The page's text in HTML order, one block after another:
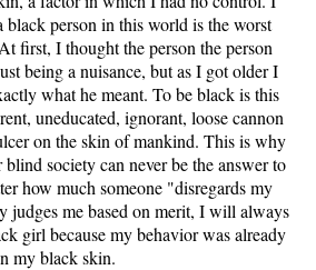
black person in this world is the worst
first, I thought the person the person
being a nuisance, but as I got older I
what he meant. To be black is this
uneducated, ignorant, loose cannon
on the skin of mankind. This is why
society can never be the answer to
how much someone "disregards my
judges me based on merit, I will always
girl because my behavior was already
my black skin.